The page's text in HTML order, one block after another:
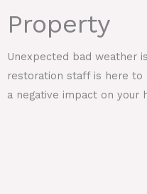
Property
Unexpected bad weather
restoration staff is here to
a negative impact on your